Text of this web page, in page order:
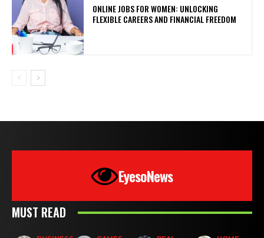
ONLINE JOBS FOR WOMEN: UNLOCKING
FLEXIBLE CAREERS AND FINANCIAL FREEDOM
EyesoNews
MUST READ